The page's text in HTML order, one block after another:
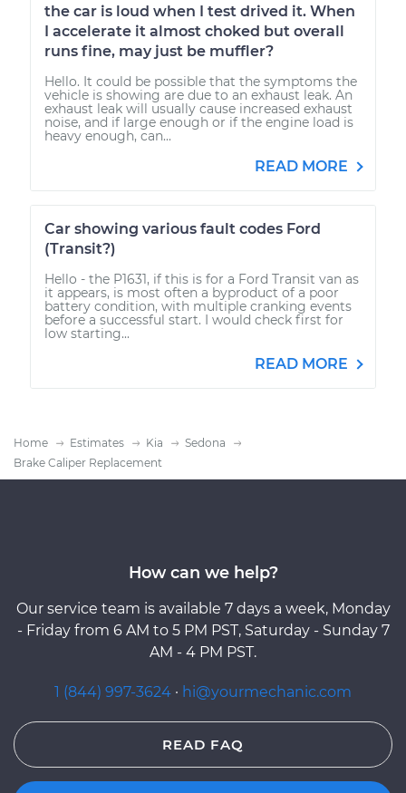
the car is loud when I test drived it. When
I accelerate it almost choked but overall
runs fine, may just be muffler?
Hello. It could be possible that the symptoms the
vehicle is showing are due to an exhaust leak. An
exhaust leak will usually cause increased exhaust
noise, and if large enough or if the engine load is
heavy enough, can...
READ MORE
Car showing various fault codes Ford
(Transit?)
Hello - the P1631, if this is for a Ford Transit van as
it appears, is most often a byproduct of a poor
battery condition, with multiple cranking events
before a successful start. I would check first for
low starting...
READ MORE
Home Estimates Kia
Sedona
Brake Caliper Replacement
How can we help?
Our service team is available 7 days a week, Monday
- Friday from 6 AM to 5 PM PST, Saturday - Sunday 7
AM - 4 PM PST.
1 (844) 997-3624 · hi@yourmechanic.com
READ FAQ